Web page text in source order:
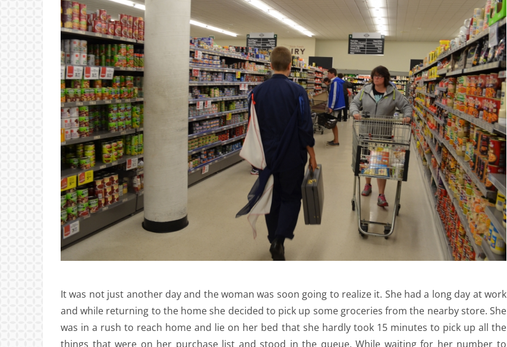
It was not just another day and the woman was soon going to realize it. She had a long day at work
and while returning to the home she decided to pick up some groceries from the nearby store. She
was in a rush to reach home and lie on her bed that she hardly took 15 minutes to pick up all the
things that were on her purchase list and stood in the queue. While waiting for her number to